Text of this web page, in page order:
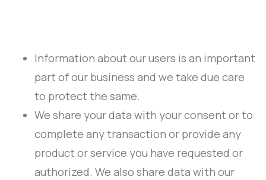
Information about our users is an important
part of our business and we take due care
to protect the same.
We share your data with your consent or to
complete any transaction or provide any
product or service you have requested or
authorized. We also share data with our